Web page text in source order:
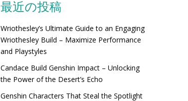
最近の投稿
Wriothesley’s Ultimate Guide to an Engaging
Wriothesley Build – Maximize Performance
and Playstyles
Candace Build Genshin Impact – Unlocking
the Power of the Desert’s Echo
Genshin Characters That Steal the Spotlight